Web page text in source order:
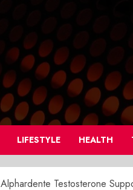
LIFESTYLE HEALTH
Alphardente Testosterone